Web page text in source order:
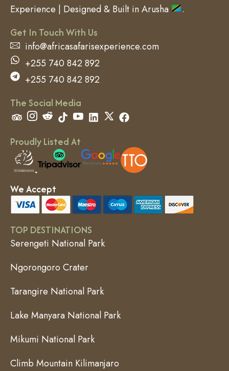
Experience | Designed & Built in Arusha
.
Get In Touch With Us
info@africasafarisexperience.com
+255 740 842 892
+255 740 842 892
The Social Media
Proudly Listed At
We Accept
TOP DESTINATIONS
Serengeti National Park
Ngorongoro Crater
Tarangire National Park
Lake Manyara National Park
Mikumi National Park
Climb Mountain Kilimanjaro